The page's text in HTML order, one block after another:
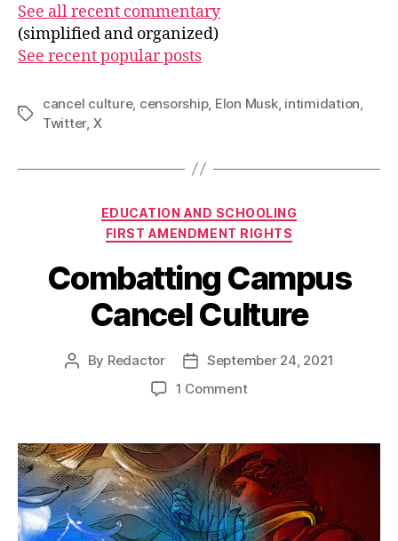
See all recent commentary
(simplified and organized)
See recent popular posts
Tags
cancel culture, censorship, Elon Musk, intimidation
Twitter, X
Categories
EDUCATION AND SCHOOLING
FIRST AMENDMENT RIGHTS
Combatting Campus
Cancel Culture
Post
By Redactor
Post
date
September 24, 2021
1 Commenton
Cancel
Culture